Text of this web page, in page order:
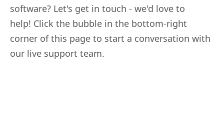
software? Let's get in touch - we'd love to
help! Click the bubble in the bottom-right
corner of this page to start a conversation with
our live support team.